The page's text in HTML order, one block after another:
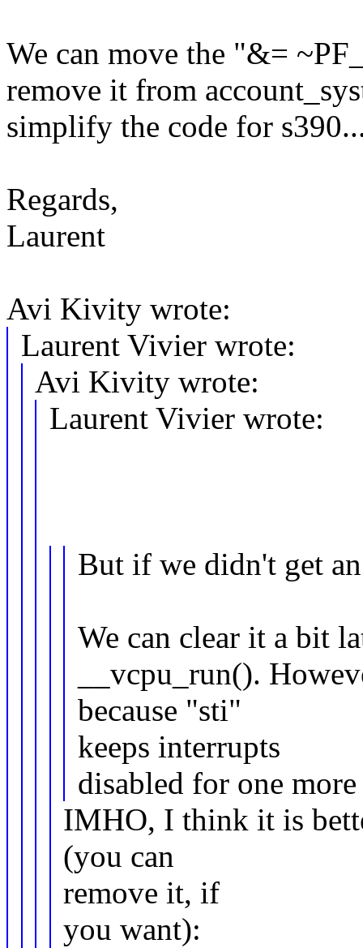
We can move the "&=
remove it from
simplify the code for
Regards,
Laurent
Avi Kivity wrote:
Laurent Vivier wrote:
Avi Kivity wrote:
Laurent Vivier wrote:
But if we didn't get
We can clear it a bit
__vcpu_run().
because "sti"
keeps interrupts
disabled for one
IMHO, I think it is
(you can
remove it, if
you want):